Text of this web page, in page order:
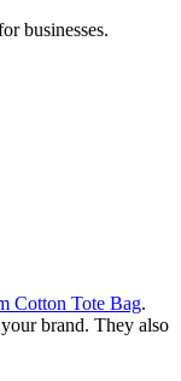
businesses.
Cotton Tote Bag.
brand. They also